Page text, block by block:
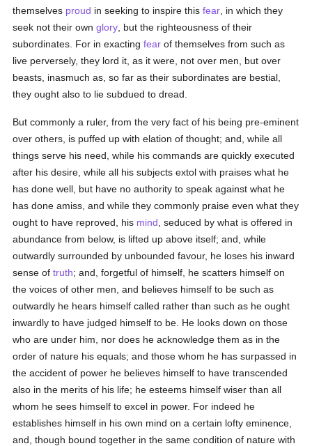
themselves proud in seeking to inspire thisfear , in which they
seek not their ownglory , but the righteousness of their
subordinates. For in exactingfear of themselves from such as
live perversely, they lord it, as it were, not over men, but over
beasts, inasmuch as, so far as their subordinates are bestial,
they ought also to lie subdued to dread.
But commonly a ruler, from the very fact of his being pre-eminent
over others, is puffed up with elation of thought; and, while all
things serve his need, while his commands are quickly executed
after his desire, while all his subjects extol with praises what he
has done well, but have no authority to speak against what he
has done amiss, and while they commonly praise even what they
ought to have reproved, his mind , seduced by what is offered in
abundance from below, is lifted up above itself; and, while
outwardly surrounded by unbounded favour, he loses his inward
sense oftruth; and, forgetful of himself, he scatters himself on
the voices of other men, and believes himself to be such as
outwardly he hears himself called rather than such as he ought
inwardly to have judged himself to be. He looks down on those
who are under him, nor does he acknowledge them as in the
order of nature his equals; and those whom he has surpassed in
the accident of power he believes himself to have transcended
also in the merits of his life; he esteems himself wiser than all
whom he sees himself to excel in power. For indeed he
establishes himself in his own mind on a certain lofty eminence,
and, though bound together in the same condition of nature with